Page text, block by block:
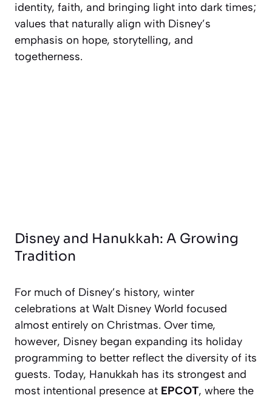
identity, faith, and bringing light into dark times;
values that naturally align with Disney’s
emphasis on hope, storytelling, and
togetherness.
Disney and Hanukkah: A Growing
Tradition
For much of Disney’s history, winter
celebrations at Walt Disney World focused
almost entirely on Christmas. Over time,
however, Disney began expanding its holiday
programming to better reflect the diversity of its
guests. Today, Hanukkah has its strongest and
most intentional presence at EPCOT, where the